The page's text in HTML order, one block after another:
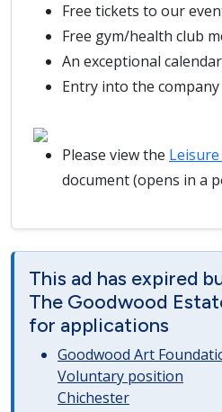
Free tickets to our
Free gym/health club
An exceptional
Entry into the
Please view the
document (opens in a
This ad has expired
The Goodwood
for applications
Goodwood Art
Voluntary position
Chichester